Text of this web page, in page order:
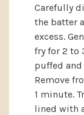
Carefully
the batter
excess.
fry for 2 to
puffed
Remove
1 minute.
lined with